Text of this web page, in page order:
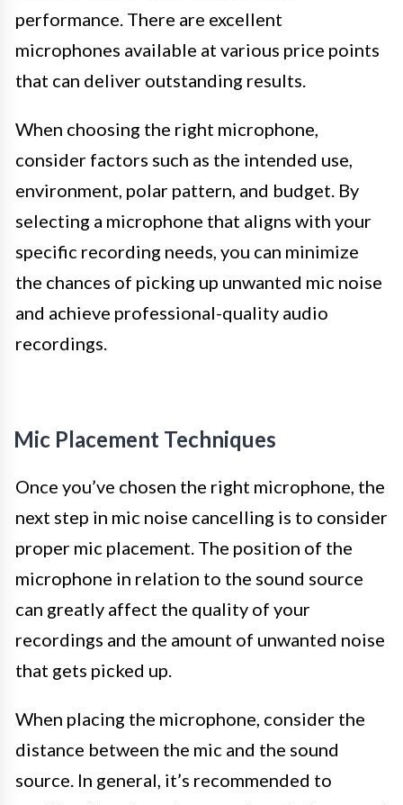
performance. There are excellent
microphones available at various price points
that can deliver outstanding results.
When choosing the right microphone,
consider factors such as the intended use,
environment, polar pattern, and budget. By
selecting a microphone that aligns with your
specific recording needs, you can minimize
the chances of picking up unwanted mic noise
and achieve professional-quality audio
recordings.
Mic Placement Techniques
Once you’ve chosen the right microphone, the
next step in mic noise cancelling is to consider
proper mic placement. The position of the
microphone in relation to the sound source
can greatly affect the quality of your
recordings and the amount of unwanted noise
that gets picked up.
When placing the microphone, consider the
distance between the mic and the sound
source. In general, it’s recommended to